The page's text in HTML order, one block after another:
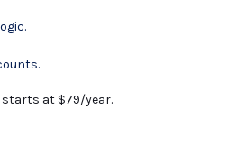
starts at $79/year.